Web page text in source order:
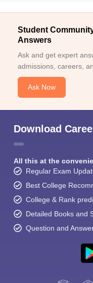
Student
Answers
Ask and get expert
admissions, careers,
Ask Now
Download
All this at the
Regular Exam
Best College
College & Rank
Detailed Books and
Question and